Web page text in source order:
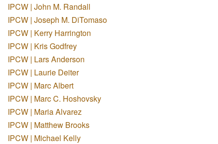
IPCW | John M. Randall
IPCW | Joseph M. DiTomaso
IPCW | Kerry Harrington
IPCW | Kris Godfrey
IPCW | Lars Anderson
IPCW | Laurie Deiter
IPCW | Marc Albert
IPCW | Marc C. Hoshovsky
IPCW | Maria Alvarez
IPCW | Matthew Brooks
IPCW | Michael Kelly